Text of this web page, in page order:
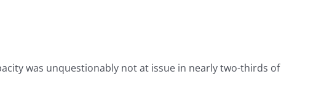
was unquestionably not at issue in nearly two-thirds of